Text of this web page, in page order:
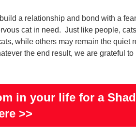
a relationship and bond with a
cat in need. Just like people,
while others may remain the quiet
the end result, we are grateful
in your life for a
>>